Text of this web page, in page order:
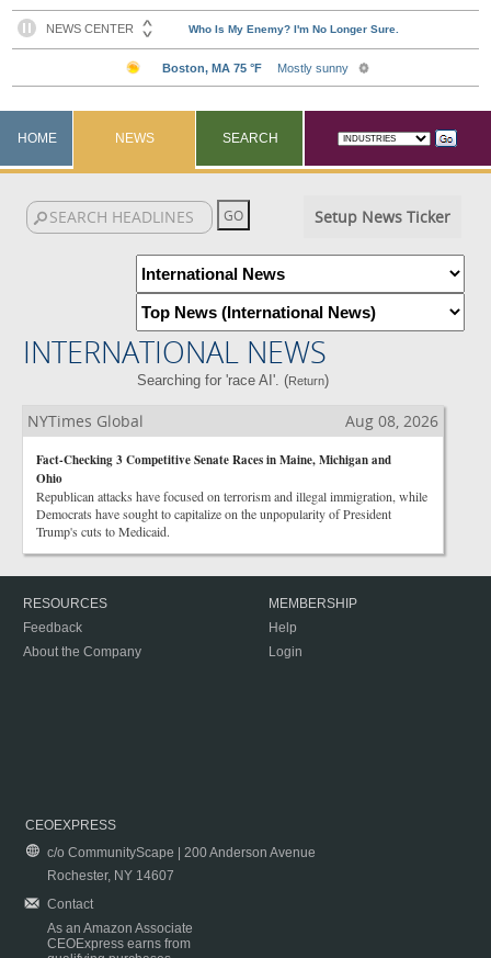
HOME NEWS SEARCH
Setup News Ticker
INTERNATIONAL NEWS
Searching for 'race AI'. (Return)
NYTimes Global Aug 08, 2026
Fact-Checking 3 Competitive Senate Races in Maine, Michigan and
Ohio
Republican attacks have focused on terrorism and illegal immigration, while
Democrats have sought to capitalize on the unpopularity of President
Trump's cuts to Medicaid.
RESOURCES
Feedback
About the Company
MEMBERSHIP
Help
Login
CEOEXPRESS
c/o CommunityScape | 200 Anderson Avenue
Rochester, NY 14607
Contact
As an Amazon Associate
CEOExpress earns from